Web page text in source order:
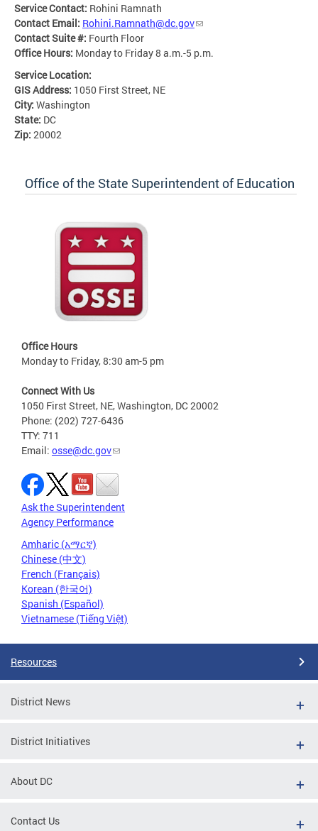
Service Contact: Rohini Ramnath
Contact Email: Rohini.Ramnath@dc.gov
Contact Suite #: Fourth Floor
Office Hours: Monday to Friday 8 a.m.-5 p.m.
Service Location:
GIS Address: 1050 First Street, NE
City: Washington
State: DC
Zip: 20002
Office of the State Superintendent of Education
Office Hours
Monday to Friday, 8:30 am-5 pm
Connect With Us
1050 First Street, NE, Washington, DC 20002
Phone: (202) 727-6436
TTY: 711
Email: osse@dc.gov
Ask the Superintendent
Agency Performance
Amharic (አማርኛ)
Chinese (中文)
French (Français)
Korean (한국어)
Spanish (Español)
Vietnamese (Tiếng Việt)
Resources
District News
District Initiatives
About DC
Contact Us